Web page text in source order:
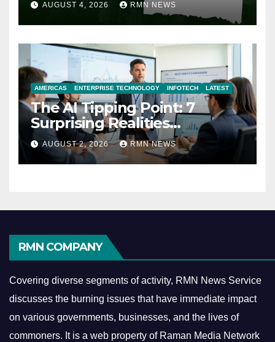
AUGUST 4, 2026 RMN NEWS
AMERICAS ENTERPRISE TECHNOLOGY INFOTECH LATEST
The AI Tipping Point: 7
Surprising Realities
Reshaping the Modern
Economy
AUGUST 2, 2026 RMN NEWS
RMN COMPANY
Covering diverse segments of activity, RMN News Service
discusses the burning issues that have immediate impact
on various governments, businesses, and the lives of
commoners. It is a web property of Raman Media Network